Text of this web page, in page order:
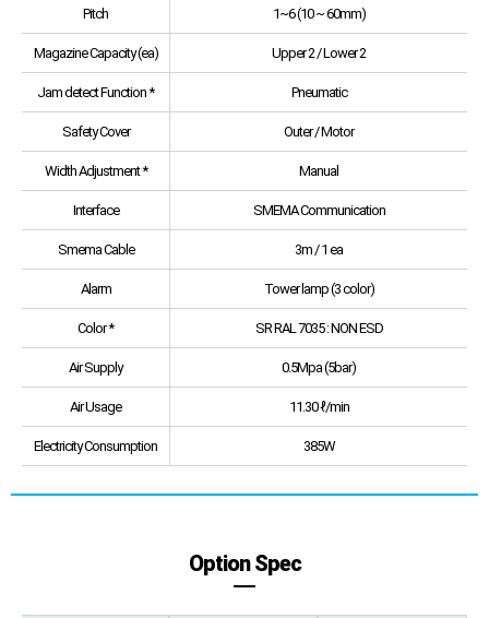
Pitch 1~6 (10 ~ 60mm)
Magazine Capacity (ea) Upper 2 / Lower 2
Jam detect Function * Pneumatic
Safety Cover Outer / Motor
Width Adjustment * Manual
Interface SMEMA Communication
Smema Cable 3m / 1 ea
Alarm Tower lamp (3 color)
Color * SR RAL 7035 : NON ESD
Air Supply 0.5Mpa (5bar)
Air Usage 11.30 ℓ/min
Electricity Consumption 385W
Option Spec